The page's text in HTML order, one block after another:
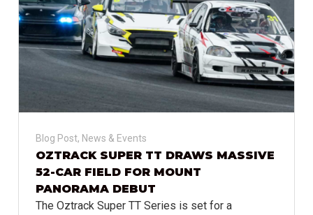
Blog Post, News & Events
OZTRACK SUPER TT DRAWS MASSIVE
52-CAR FIELD FOR MOUNT
PANORAMA DEBUT
The Oztrack Super TT Series is set for a